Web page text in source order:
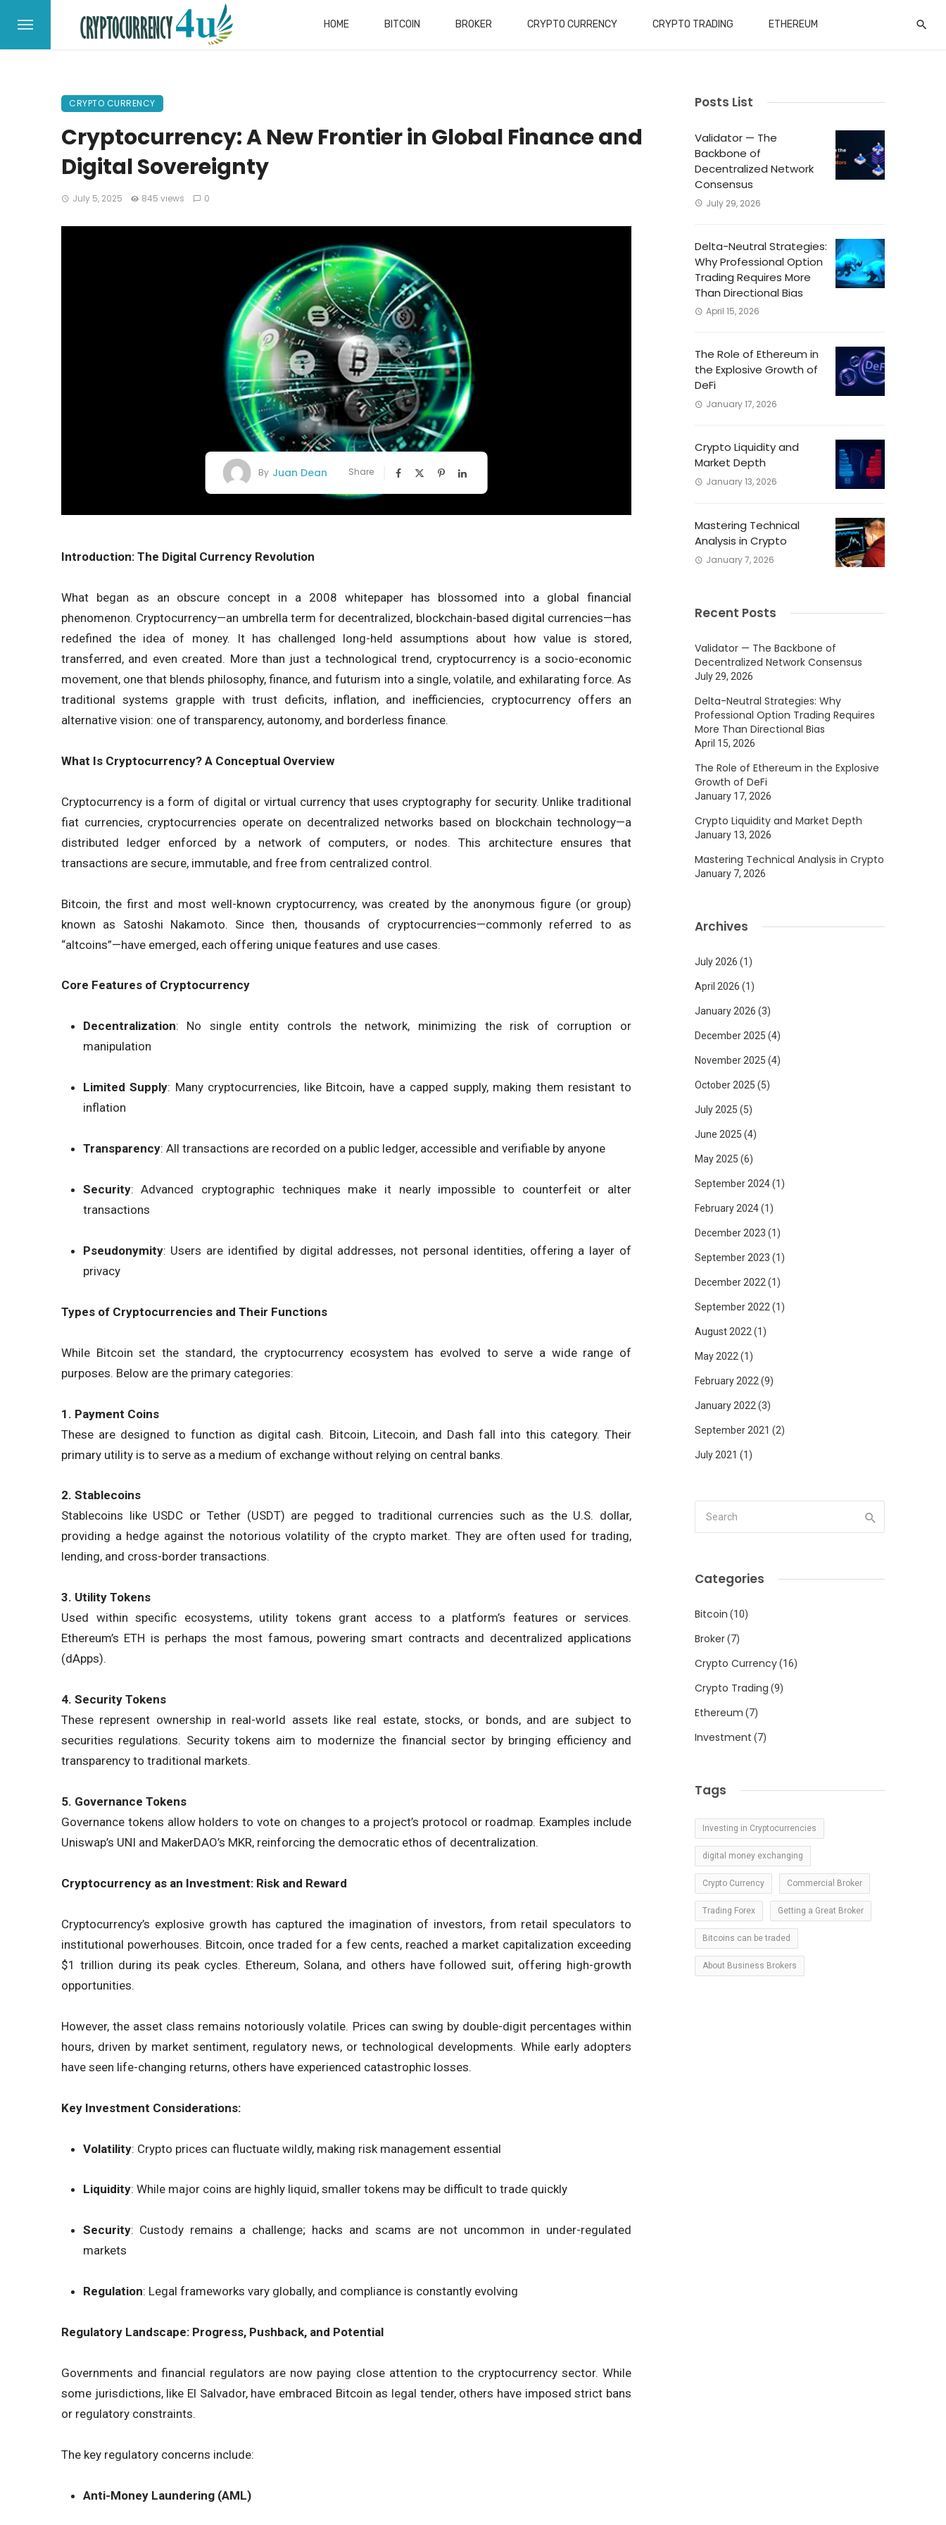
HOME BITCOIN BROKER CRYPTO CURRENCY CRYPTO TRADING ETHEREUM
CRYPTO CURRENCY
Cryptocurrency: A New Frontier in Global Finance and
Digital Sovereignty
July 5, 2025 845 views 0
By Juan Dean Share
Introduction: The Digital Currency Revolution
What began as an obscure concept in a 2008 whitepaper has blossomed into a global financial
phenomenon. Cryptocurrency—an umbrella term for decentralized, blockchain-based digital currencies—has
redefined the idea of money. It has challenged long-held assumptions about how value is stored,
transferred, and even created. More than just a technological trend, cryptocurrency is a socio-economic
movement, one that blends philosophy, finance, and futurism into a single, volatile, and exhilarating force. As
traditional systems grapple with trust deficits, inflation, and inefficiencies, cryptocurrency offers an
alternative vision: one of transparency, autonomy, and borderless finance.
What Is Cryptocurrency? A Conceptual Overview
Cryptocurrency is a form of digital or virtual currency that uses cryptography for security. Unlike traditional
fiat currencies, cryptocurrencies operate on decentralized networks based on blockchain technology—a
distributed ledger enforced by a network of computers, or nodes. This architecture ensures that
transactions are secure, immutable, and free from centralized control.
Bitcoin, the first and most well-known cryptocurrency, was created by the anonymous figure (or group)
known as Satoshi Nakamoto. Since then, thousands of cryptocurrencies—commonly referred to as
“altcoins”—have emerged, each offering unique features and use cases.
Core Features of Cryptocurrency
Decentralization: No single entity controls the network, minimizing the risk of corruption or
manipulation
Limited Supply: Many cryptocurrencies, like Bitcoin, have a capped supply, making them resistant to
inflation
Transparency: All transactions are recorded on a public ledger, accessible and verifiable by anyone
Security: Advanced cryptographic techniques make it nearly impossible to counterfeit or alter
transactions
Pseudonymity: Users are identified by digital addresses, not personal identities, offering a layer of
privacy
Types of Cryptocurrencies and Their Functions
While Bitcoin set the standard, the cryptocurrency ecosystem has evolved to serve a wide range of
purposes. Below are the primary categories:
1. Payment Coins
These are designed to function as digital cash. Bitcoin, Litecoin, and Dash fall into this category. Their
primary utility is to serve as a medium of exchange without relying on central banks.
2. Stablecoins
Stablecoins like USDC or Tether (USDT) are pegged to traditional currencies such as the U.S. dollar,
providing a hedge against the notorious volatility of the crypto market. They are often used for trading,
lending, and cross-border transactions.
3. Utility Tokens
Used within specific ecosystems, utility tokens grant access to a platform’s features or services.
Ethereum’s ETH is perhaps the most famous, powering smart contracts and decentralized applications
(dApps).
4. Security Tokens
These represent ownership in real-world assets like real estate, stocks, or bonds, and are subject to
securities regulations. Security tokens aim to modernize the financial sector by bringing efficiency and
transparency to traditional markets.
5. Governance Tokens
Governance tokens allow holders to vote on changes to a project’s protocol or roadmap. Examples include
Uniswap’s UNI and MakerDAO’s MKR, reinforcing the democratic ethos of decentralization.
Cryptocurrency as an Investment: Risk and Reward
Cryptocurrency’s explosive growth has captured the imagination of investors, from retail speculators to
institutional powerhouses. Bitcoin, once traded for a few cents, reached a market capitalization exceeding
$1 trillion during its peak cycles. Ethereum, Solana, and others have followed suit, offering high-growth
opportunities.
However, the asset class remains notoriously volatile. Prices can swing by double-digit percentages within
hours, driven by market sentiment, regulatory news, or technological developments. While early adopters
have seen life-changing returns, others have experienced catastrophic losses.
Key Investment Considerations:
Volatility: Crypto prices can fluctuate wildly, making risk management essential
Liquidity: While major coins are highly liquid, smaller tokens may be difficult to trade quickly
Security: Custody remains a challenge; hacks and scams are not uncommon in under-regulated
markets
Regulation: Legal frameworks vary globally, and compliance is constantly evolving
Regulatory Landscape: Progress, Pushback, and Potential
Governments and financial regulators are now paying close attention to the cryptocurrency sector. While
some jurisdictions, like El Salvador, have embraced Bitcoin as legal tender, others have imposed strict bans
or regulatory constraints.
The key regulatory concerns include:
Anti-Money Laundering (AML)
Posts List
Validator — The
Backbone of
Decentralized Network
Consensus
July 29, 2026
Delta-Neutral Strategies:
Why Professional Option
Trading Requires More
Than Directional Bias
April 15, 2026
The Role of Ethereum in
the Explosive Growth of
DeFi
January 17, 2026
Crypto Liquidity and
Market Depth
January 13, 2026
Mastering Technical
Analysis in Crypto
January 7, 2026
Recent Posts
Validator — The Backbone of
Decentralized Network Consensus
July 29, 2026
Delta-Neutral Strategies: Why
Professional Option Trading Requires
More Than Directional Bias
April 15, 2026
The Role of Ethereum in the Explosive
Growth of DeFi
January 17, 2026
Crypto Liquidity and Market Depth
January 13, 2026
Mastering Technical Analysis in Crypto
January 7, 2026
Archives
July 2026 (1)
April 2026 (1)
January 2026 (3)
December 2025 (4)
November 2025 (4)
October 2025 (5)
July 2025 (5)
June 2025 (4)
May 2025 (6)
September 2024(1)
February 2024(1)
December 2023 (1)
September 2023 (1)
December 2022(1)
September 2022(1)
August 2022(1)
May 2022(1)
February 2022(9)
January 2022(3)
September 2021 (2)
July 2021 (1)
Categories
Bitcoin (10)
Broker(7)
Crypto Currency(16)
Crypto Trading (9)
Ethereum (7)
Investment (7)
Tags
Investing in Cryptocurrencies
digital money exchanging
Crypto Currency Commercial Broker
Trading Forex Getting a Great Broker
Bitcoins can be traded
About Business Brokers